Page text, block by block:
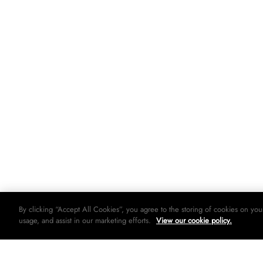
By clicking “Accept All Cookies”, you agree to the storing of cookies on
usage, and assist in our marketing efforts. View our cookie policy.